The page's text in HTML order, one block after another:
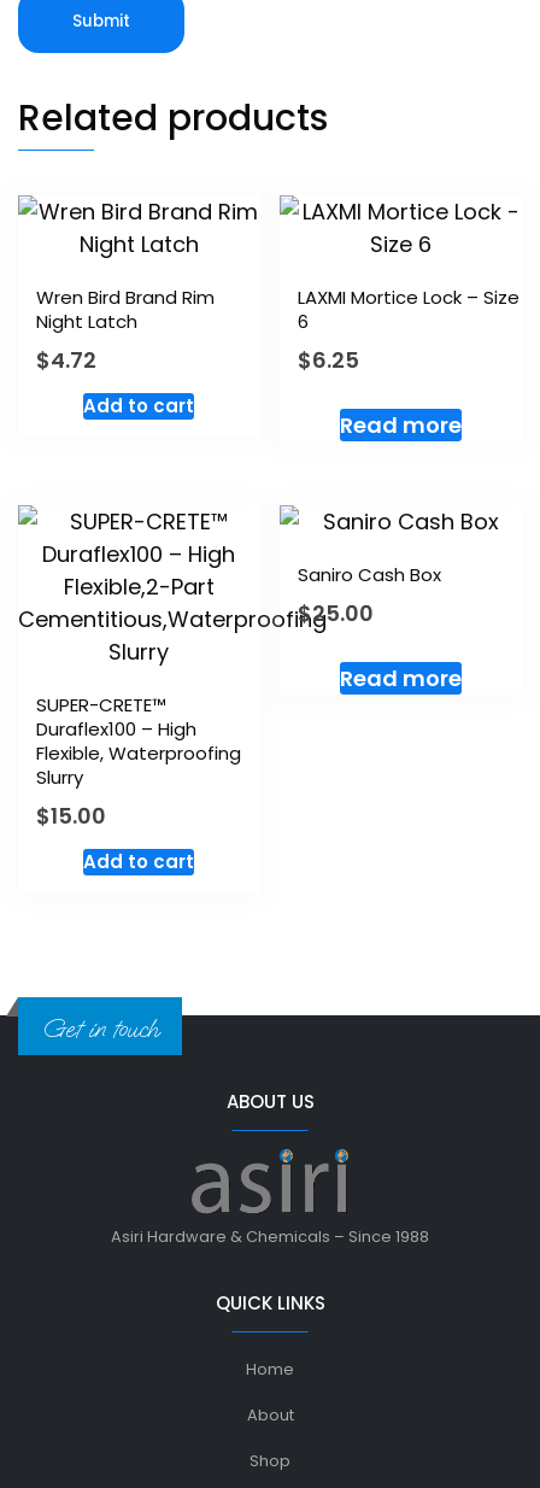
Related products
Wren Bird Brand Rim
Night Latch
$4.72
Add to cart
LAXMI Mortice Lock – Size
6
$6.25
Read more
SUPER-CRETE™
Duraflex100 – High
Flexible, Waterproofing
Slurry
$15.00
Add to cart
Saniro Cash Box
$25.00
Read more
Get in touch
ABOUT US
Asiri Hardware & Chemicals – Since 1988
QUICK LINKS
Home
About
Shop